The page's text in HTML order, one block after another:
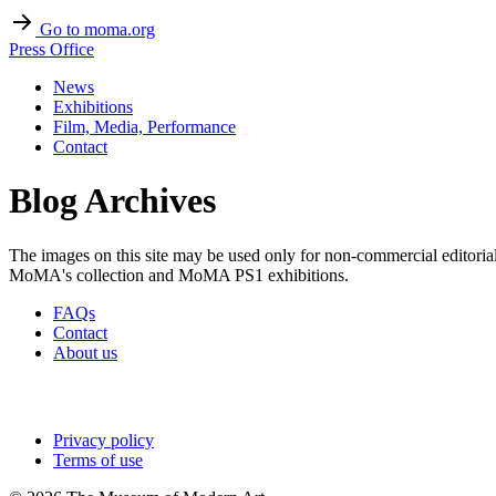
Go to moma.org
Press Office
News
Exhibitions
Film, Media, Performance
Contact
Blog Archives
The images on this site may be used only for non-commercial
MoMA's collection and MoMA PS1 exhibitions.
FAQs
Contact
About us
Privacy policy
Terms of use